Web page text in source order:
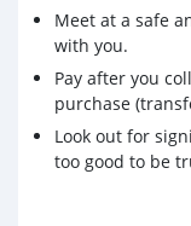
Meet at a safe
with you.
Pay after you
purchase
Look out for
too good to be